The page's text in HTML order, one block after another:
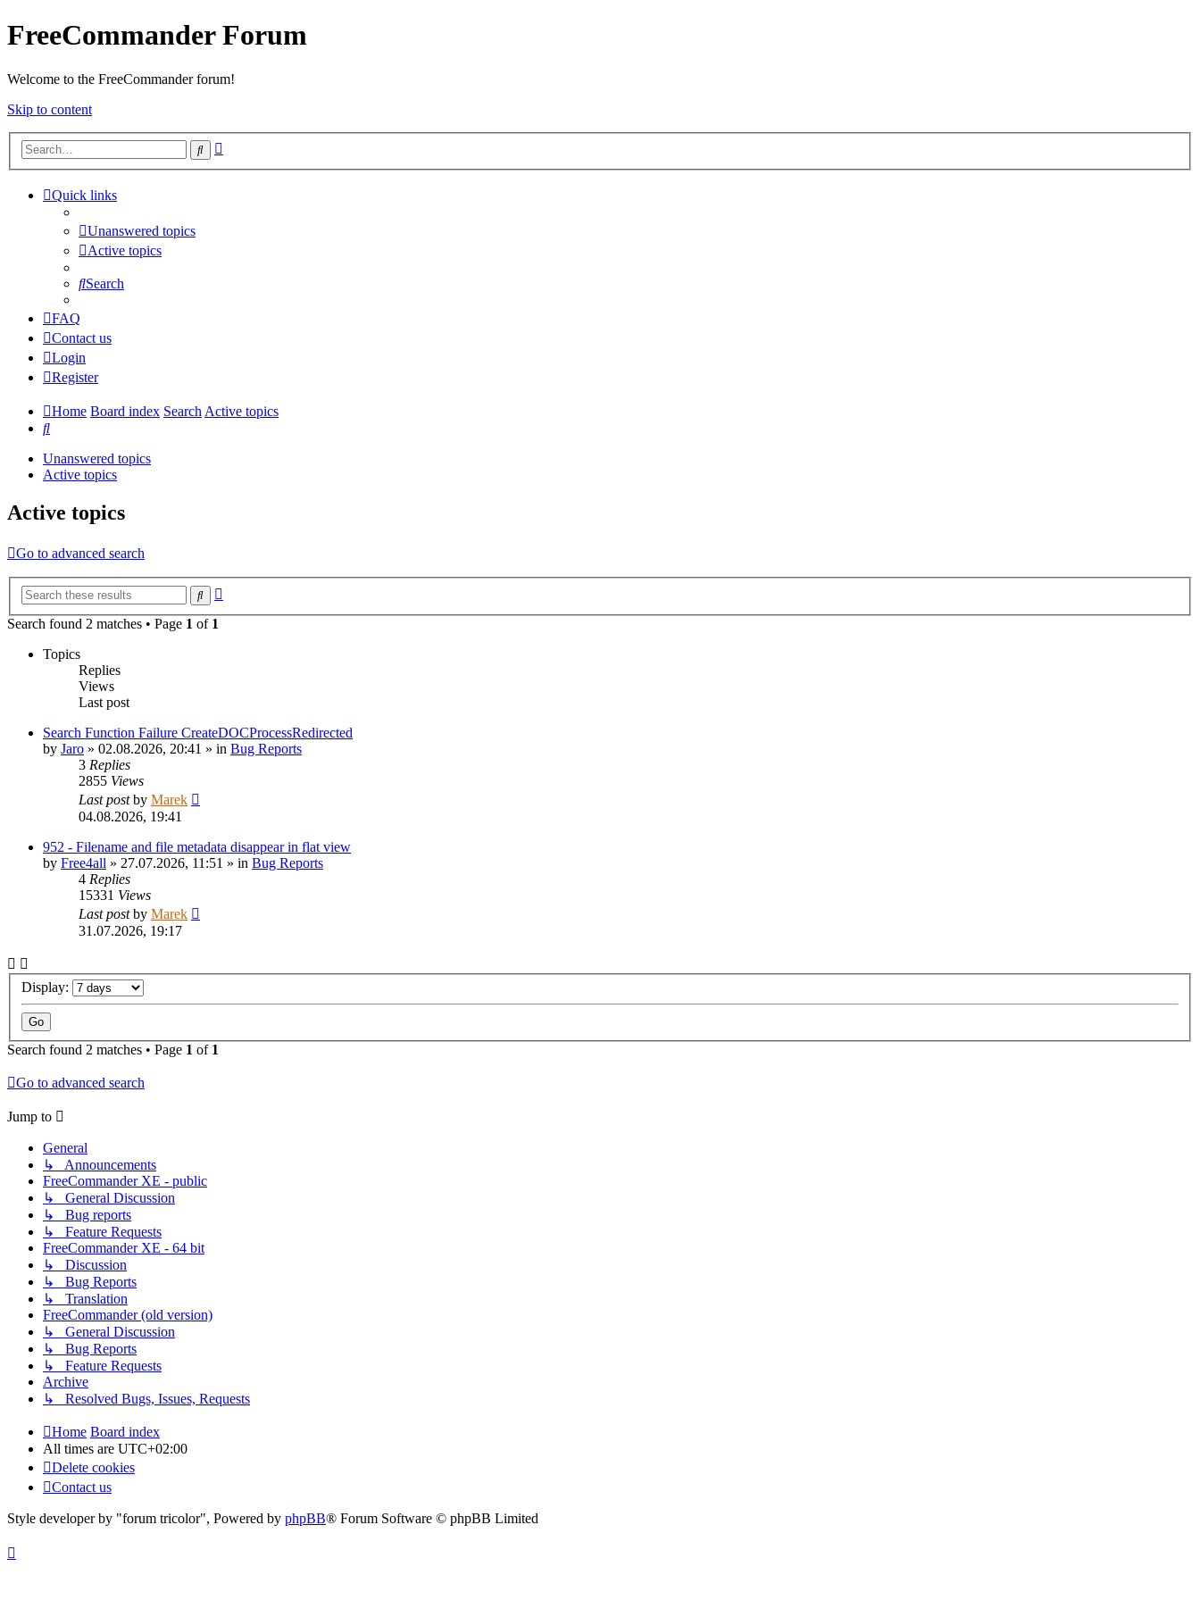
FreeCommander Forum
Welcome to the FreeCommander forum!
Skip to content
Search
Quick links
Unanswered topics
Active topics
Search
FAQ
Contact us
Login
Register
Home Board index SearchActive topics
Search
Unanswered topics
Active topics
Active topics
Go to advanced search
Search
Search found 2 matches • Page 1 of 1
Topics
Replies
Views
Last post
Search Function Failure CreateDOCProcessRedirected
by Jaro » 02.08.2026, 20:41 » in Bug Reports
3 Replies
2855 Views
Last postby Marek
04.08.2026, 19:41
952 - Filename and file metadata disappear in flat view
by Free4all » 27.07.2026, 11:51 » in Bug Reports
4 Replies
15331 Views
Last postby Marek
31.07.2026, 19:17
Display:
Search found 2 matches • Page 1 of 1
Go to advanced search
Jump to
General
↳ Announcements
FreeCommander XE - public
↳ General Discussion
↳ Bug reports
↳ Feature Requests
FreeCommander XE - 64 bit
↳ Discussion
↳ Bug Reports
↳ Translation
FreeCommander (old version)
↳ General Discussion
↳ Bug Reports
↳ Feature Requests
Archive
↳ Resolved Bugs, Issues, Requests
Home Board index
All times are UTC+02:00
Delete cookies
Contact us
Style developer by "forum tricolor", Powered by phpBB® Forum Software © phpBB Limited